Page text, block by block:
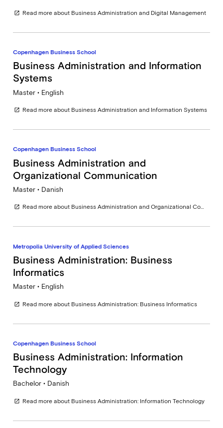
open_in_new Read more about Business Administration and Digital Management
Copenhagen Business School
Business Administration and Information
Systems
Master • English
open_in_new Read more about Business Administration and Information Systems
Copenhagen Business School
Business Administration and
Organizational Communication
Master • Danish
open_in_new Read more about Business Administration and Organizational Communication
Metropolia University of Applied Sciences
Business Administration: Business
Informatics
Master • English
open_in_new Read more about Business Administration: Business Informatics
Copenhagen Business School
Business Administration: Information
Technology
Bachelor • Danish
open_in_new Read more about Business Administration: Information Technology